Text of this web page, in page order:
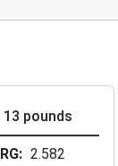
13 pounds
RG
2.582